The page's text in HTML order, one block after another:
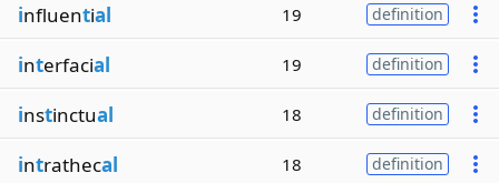
influential 19 definition
interfacial 19 definition
instinctual 18 definition
intrathecal 18 definition